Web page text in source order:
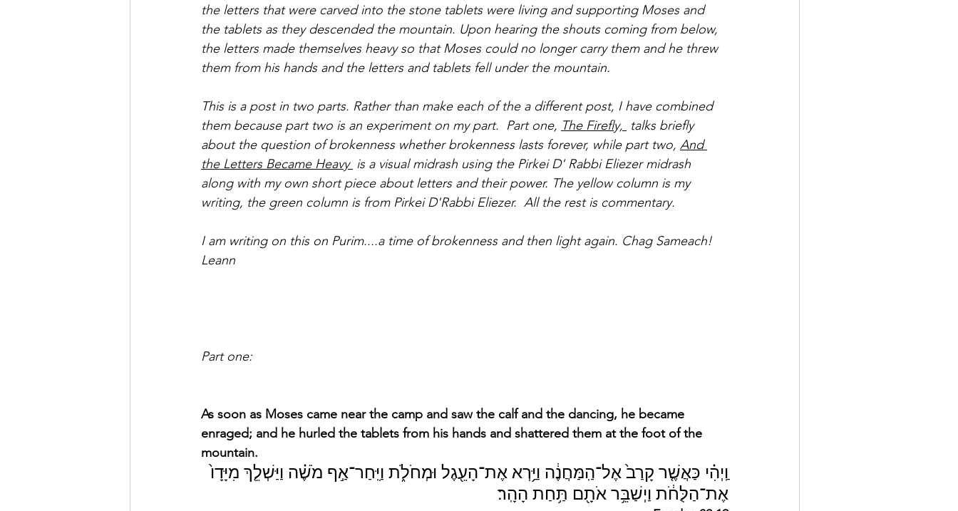
the letters that were carved into the stone tablets were living and supporting Moses and
the tablets as they descended the mountain. Upon hearing the shouts coming from below,
the letters made themselves heavy so that Moses could no longer carry them and he threw
them from his hands and the letters and tablets fell under the mountain.
This is a post in two parts. Rather than make each of the a different post, I have combined
them because part two is an experiment on my part.  Part one, The Firefly, talks briefly
about the question of brokenness whether brokenness lasts forever, while part two, And
the Letters Became Heavy is a visual midrash using the Pirkei D' Rabbi Eliezer midrash
along with my own short piece about letters and their power. The yellow column is my
writing, the green column is from Pirkei D'Rabbi Eliezer.  All the rest is commentary.
I am writing on this on Purim....a time of brokenness and then light again. Chag Sameach!
Leann
Part one:
As soon as Moses came near the camp and saw the calf and the dancing, he became
enraged; and he hurled the tablets from his hands and shattered them at the foot of the
mountain.
וַֽיְהִ֗י כַּאֲשֶׁ֤ר קָרַב֙ אֶל־הַֽמַּחֲנֶ֔ה וַיַּ֥רְא אֶת־הָעֵ֖גֶל וּמְחֹלֹ֑ת וַיִּֽחַר־אַ֣ף מֹשֶׁ֗ה וַיַּשְׁלֵ֤ךְ מִיָּדָו֙
אֶת־הַלֻּחֹ֔ת וַיְשַׁבֵּ֥ר אֹתָ֖ם תַּ֥חַת הָהָֽר׃